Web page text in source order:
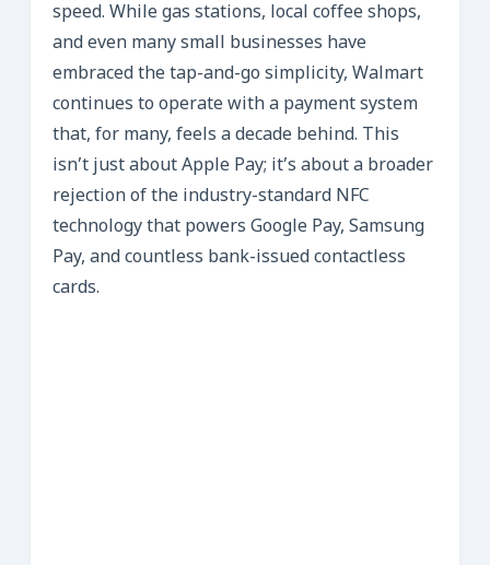
speed. While gas stations, local coffee shops,
and even many small businesses have
embraced the tap-and-go simplicity, Walmart
continues to operate with a payment system
that, for many, feels a decade behind. This
isn’t just about Apple Pay; it’s about a broader
rejection of the industry-standard NFC
technology that powers Google Pay, Samsung
Pay, and countless bank-issued contactless
cards.